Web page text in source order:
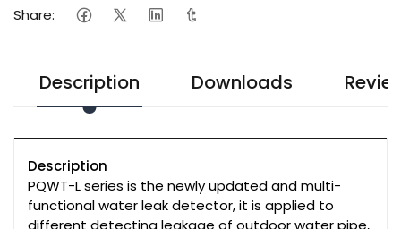
Share:
Description Downloads
Description
PQWT-L series is the newly updated and multi-
functional water leak detector, it is applied to
different detecting leakage of outdoor water pipe,